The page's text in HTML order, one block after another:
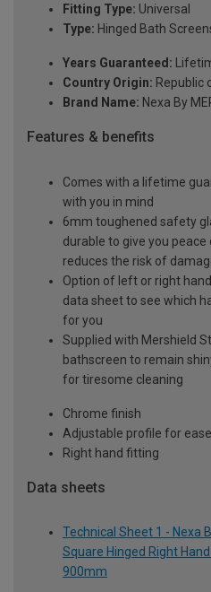
Fitting Type: Universal
Type: Hinged Bath
Years Guaranteed:
Country Origin: Republic
Brand Name: Nexa By
Features & benefits
Comes with a lifetime
with you in mind
6mm toughened safety
durable to give you
reduces the risk of
Option of left or right
data sheet to see which
for you
Supplied with Mershield
bathscreen to remain
for tiresome cleaning
Chrome finish
Adjustable profile for
Right hand fitting
Data sheets
Technical Sheet 1 - Nexa
Square Hinged Right
900mm